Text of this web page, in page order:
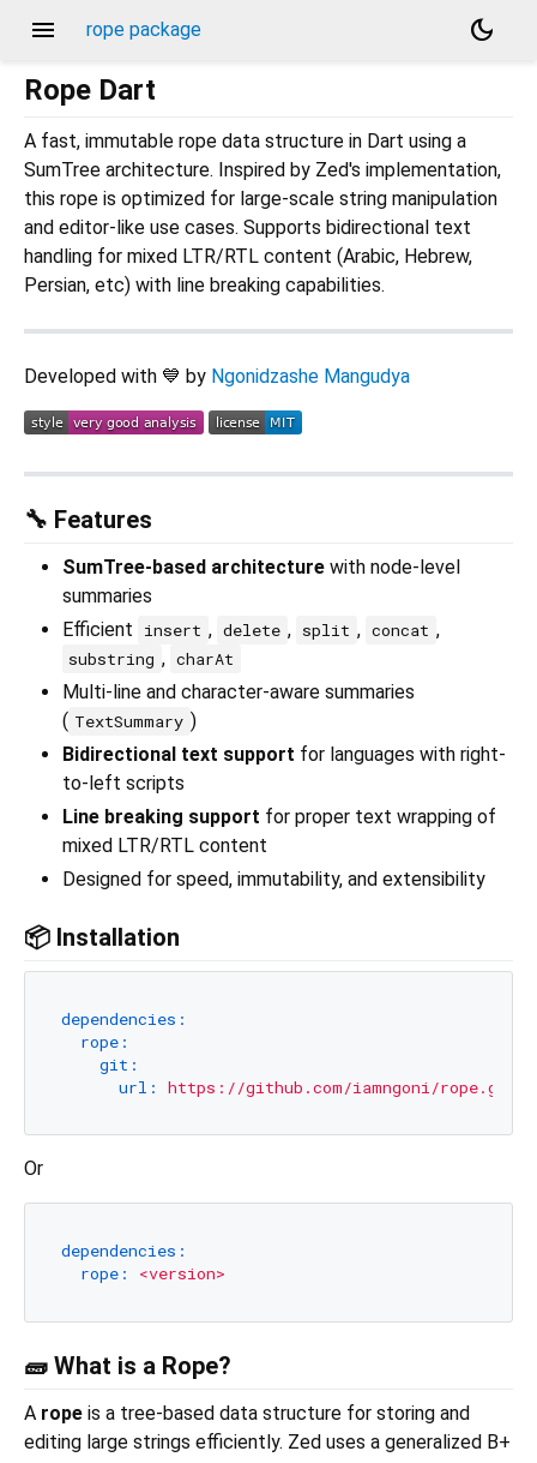
menu rope package
dark_mode
Rope Dart
A fast, immutable rope data structure in Dart using a
SumTree architecture. Inspired by Zed's implementation,
this rope is optimized for large-scale string manipulation
and editor-like use cases. Supports bidirectional text
handling for mixed LTR/RTL content (Arabic, Hebrew,
Persian, etc) with line breaking capabilities.
Developed with 💙 by Ngonidzashe Mangudya
🔧 Features
SumTree-based architecture with node-level
summaries
Efficient
insert , delete , split , concat ,
substring , charAt
Multi-line and character-aware summaries
( TextSummary )
Bidirectional text support for languages with right-
to-left scripts
Line breaking support for proper text wrapping of
mixed LTR/RTL content
Designed for speed, immutability, and extensibility
📦 Installation
dependencies:
rope:
git:
url:
https://github.com/iamngoni/rope.git
Or
dependencies:
rope:
<version>
🧱 What is a Rope?
A rope is a tree-based data structure for storing and
editing large strings efficiently. Zed uses a generalized B+